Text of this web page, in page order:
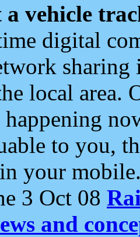
vehicle
digital
local area.
to you,
your
3 Oct 08
and